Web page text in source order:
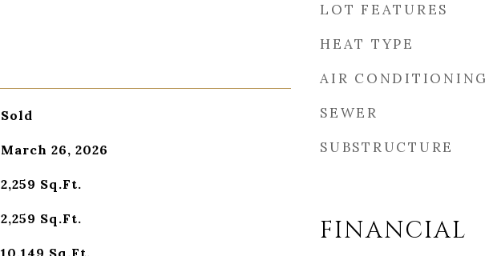
Sold
March 26, 2026
2,259 Sq.Ft.
2,259 Sq.Ft.
10,149 Sq.Ft.
LOT FEATURES
HEAT TYPE
AIR
SEWER
SUBSTRUCTURE
FINANCIAL